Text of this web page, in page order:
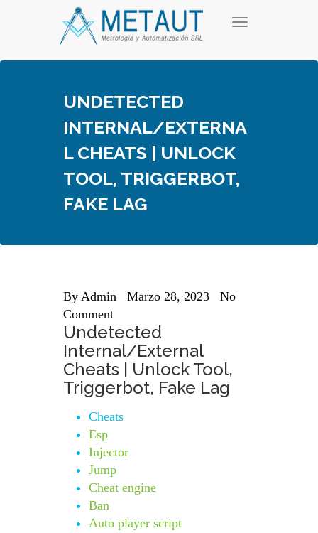
T
g
v
UNDETECTED
INTERNAL/EXTERNA
L CHEATS | UNLOCK
TOOL, TRIGGERBOT,
FAKE LAG
By Admin Marzo 28, 2023
No
Comment
Undetected
Internal/External
Cheats | Unlock Tool,
Triggerbot, Fake Lag
Cheats
Esp
Injector
Jump
Cheat engine
Ban
Auto player script